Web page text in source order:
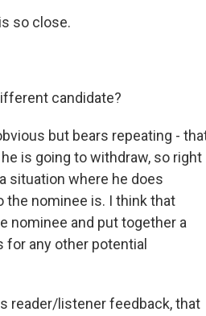
so close.
candidate?
but bears repeating -
is going to withdraw, so right
situation where he does
the nominee is. I think that
nominee and put together a
any other potential
reader/listener feedback, that